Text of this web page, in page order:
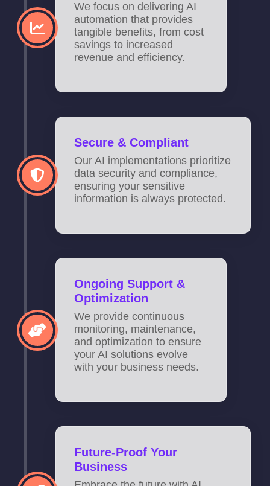
We focus on delivering AI
automation that provides
tangible benefits, from cost
savings to increased
revenue and efficiency.
Secure & Compliant
Our AI implementations prioritize
data security and compliance,
ensuring your sensitive
information is always protected.
Ongoing Support &
Optimization
We provide continuous
monitoring, maintenance,
and optimization to ensure
your AI solutions evolve
with your business needs.
Future-Proof Your
Business